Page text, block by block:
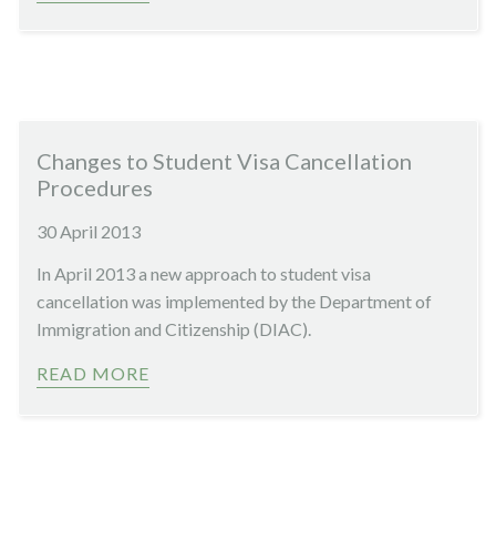
Changes to Student Visa Cancellation
Procedures
30 April 2013
In April 2013 a new approach to student visa
cancellation was implemented by the Department of
Immigration and Citizenship (DIAC).
READ MORE